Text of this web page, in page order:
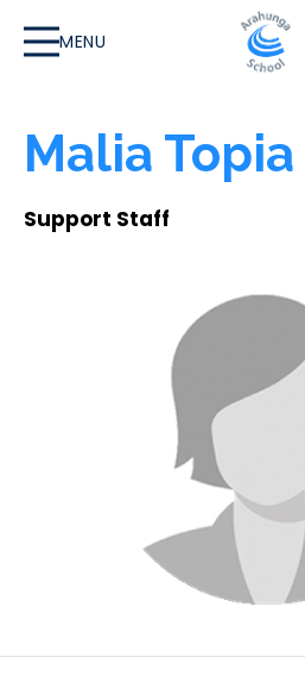
MENU
Malia Topia
Support Staff